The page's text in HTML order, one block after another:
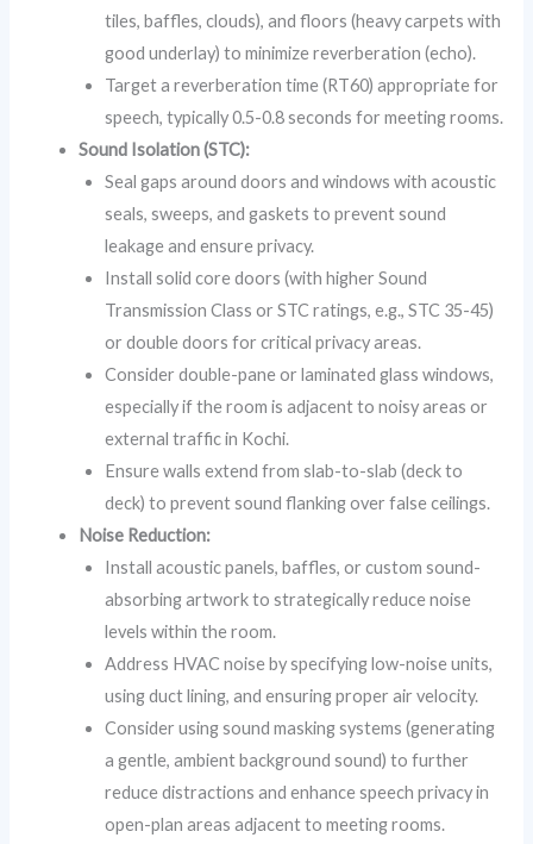
tiles, baffles, clouds), and floors (heavy carpets with
good underlay) to minimize reverberation (echo).
Target a reverberation time (RT60) appropriate for
speech, typically 0.5-0.8 seconds for meeting rooms.
Sound Isolation (STC):
Seal gaps around doors and windows with acoustic
seals, sweeps, and gaskets to prevent sound
leakage and ensure privacy.
Install solid core doors (with higher Sound
Transmission Class or STC ratings, e.g., STC 35-45)
or double doors for critical privacy areas.
Consider double-pane or laminated glass windows,
especially if the room is adjacent to noisy areas or
external traffic in Kochi.
Ensure walls extend from slab-to-slab (deck to
deck) to prevent sound flanking over false ceilings.
Noise Reduction:
Install acoustic panels, baffles, or custom sound-
absorbing artwork to strategically reduce noise
levels within the room.
Address HVAC noise by specifying low-noise units,
using duct lining, and ensuring proper air velocity.
Consider using sound masking systems (generating
a gentle, ambient background sound) to further
reduce distractions and enhance speech privacy in
open-plan areas adjacent to meeting rooms.